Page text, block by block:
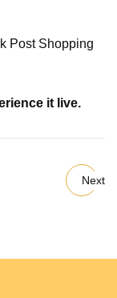
Post Shopping
it live.
Next